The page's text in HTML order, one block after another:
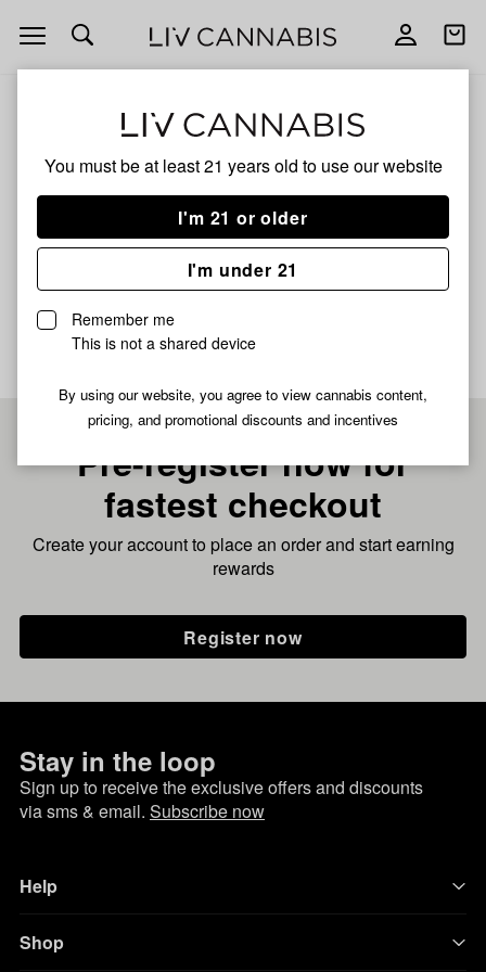
You must be at least 21 years old to use our website
I'm 21 or older
I'm under 21
Remember me
This is not a shared device
By using our website, you agree to view cannabis content,
pricing, and promotional discounts and incentives
Open
navigation
Open
WHITE WIDOW
Pre-register now for
fastest checkout
Create your account to place an order and start earning
rewards
Register now
Stay in the loop
Sign up to receive the exclusive offers and discounts
via sms & email. Subscribe now
Help
Shop